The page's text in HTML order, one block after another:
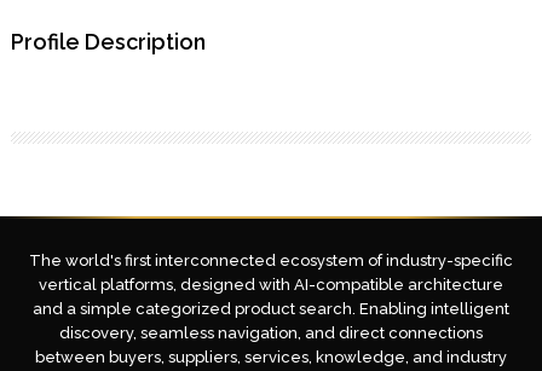
Profile Description
The world's first interconnected ecosystem of industry-specific
vertical platforms, designed with AI-compatible architecture
and a simple categorized product search. Enabling intelligent
discovery, seamless navigation, and direct connections
between buyers, suppliers, services, knowledge, and industry